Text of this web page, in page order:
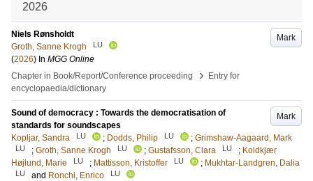
2026
Mark
Niels Rønsholdt
Groth, Sanne Krogh
LU
(2026) In MGG Online
Chapter in Book/Report/Conference proceeding
›
Entry for
encyclopaedia/dictionary
Mark
Sound of democracy : Towards the democratisation of
standards for soundscapes​
Kopljar, Sandra
LU ; Dodds, Philip LU ; Grimshaw-Aagaard, Mark
LU ; Groth, Sanne Krogh LU ; Gustafsson, Clara LU ; Koldkjær
Højlund, Marie
LU ; Mattisson, Kristoffer LU ; Mukhtar-Landgren, Dalia
LU and Ronchi, Enrico LU